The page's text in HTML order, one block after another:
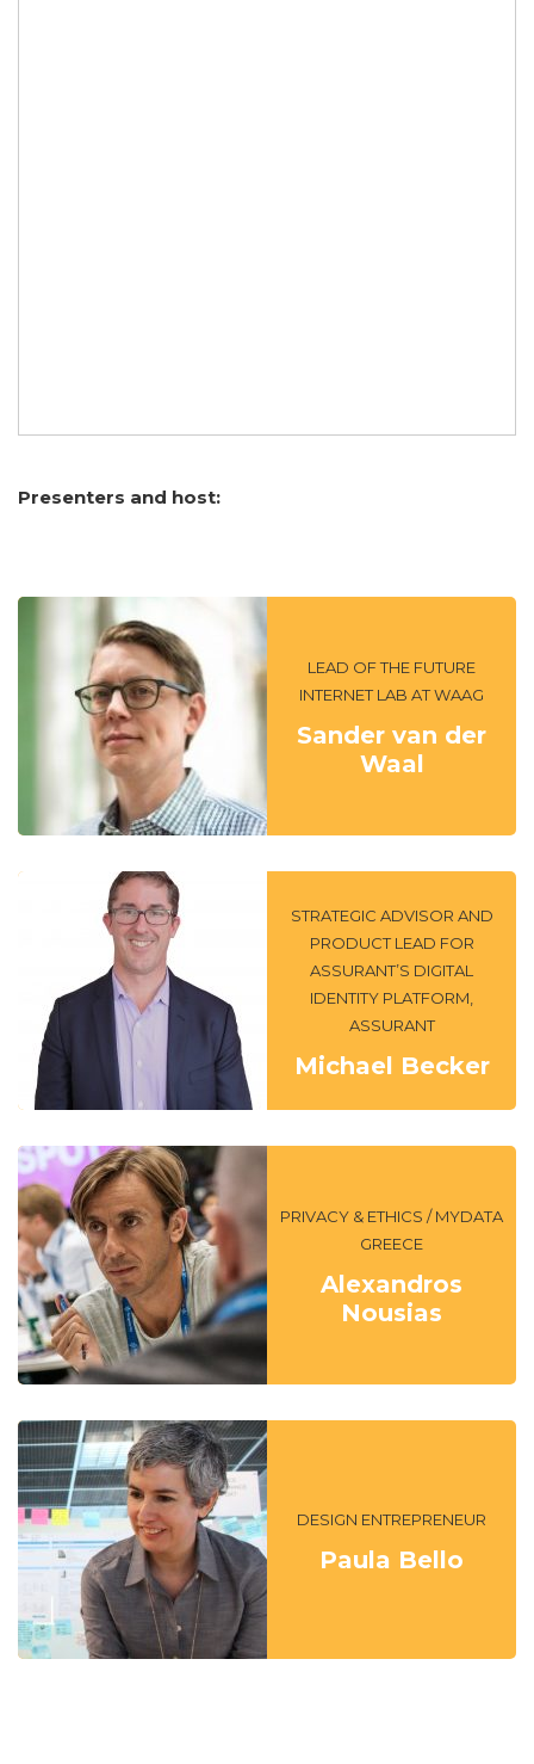
Presenters and host:
LEAD OF THE FUTURE
INTERNET LAB AT WAAG
Sander van der
Waal
STRATEGIC ADVISOR AND
PRODUCT LEAD FOR
ASSURANT’S DIGITAL
IDENTITY PLATFORM,
ASSURANT
Michael Becker
PRIVACY & ETHICS / MYDATA
GREECE
Alexandros
Nousias
DESIGN ENTREPRENEUR
Paula Bello